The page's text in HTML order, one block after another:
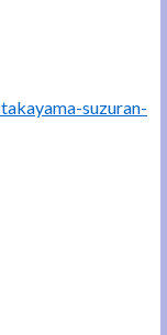
suzuran-